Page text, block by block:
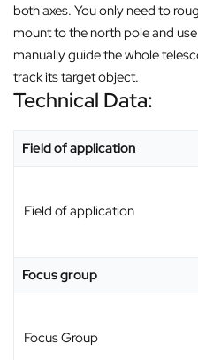
both axes. You only need to
mount to the north pole and
manually guide the whole
track its target object.
Technical Data:
Field of application
Field of application
Focus group
Focus Group